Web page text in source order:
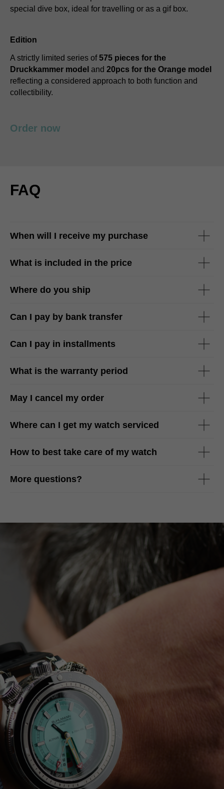
special dive box, ideal for travelling or as a gif box.
Edition
A strictly limited series of575 pieces for the
Druckkammer model and 20pcs for the Orange model
reflecting a considered approach to both function and
collectibility.
Order now
FAQ
When will I receive my purchase
What is included in the price
Where do you ship
Can I pay by bank transfer
Can I pay in installments
What is the warranty period
May I cancel my order
Where can I get my watch serviced
How to best take care of my watch
More questions?